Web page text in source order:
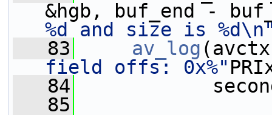
&hgb, buf_end -
%d and size is
   83
av_log
field offs: 0x%"
   84
   85